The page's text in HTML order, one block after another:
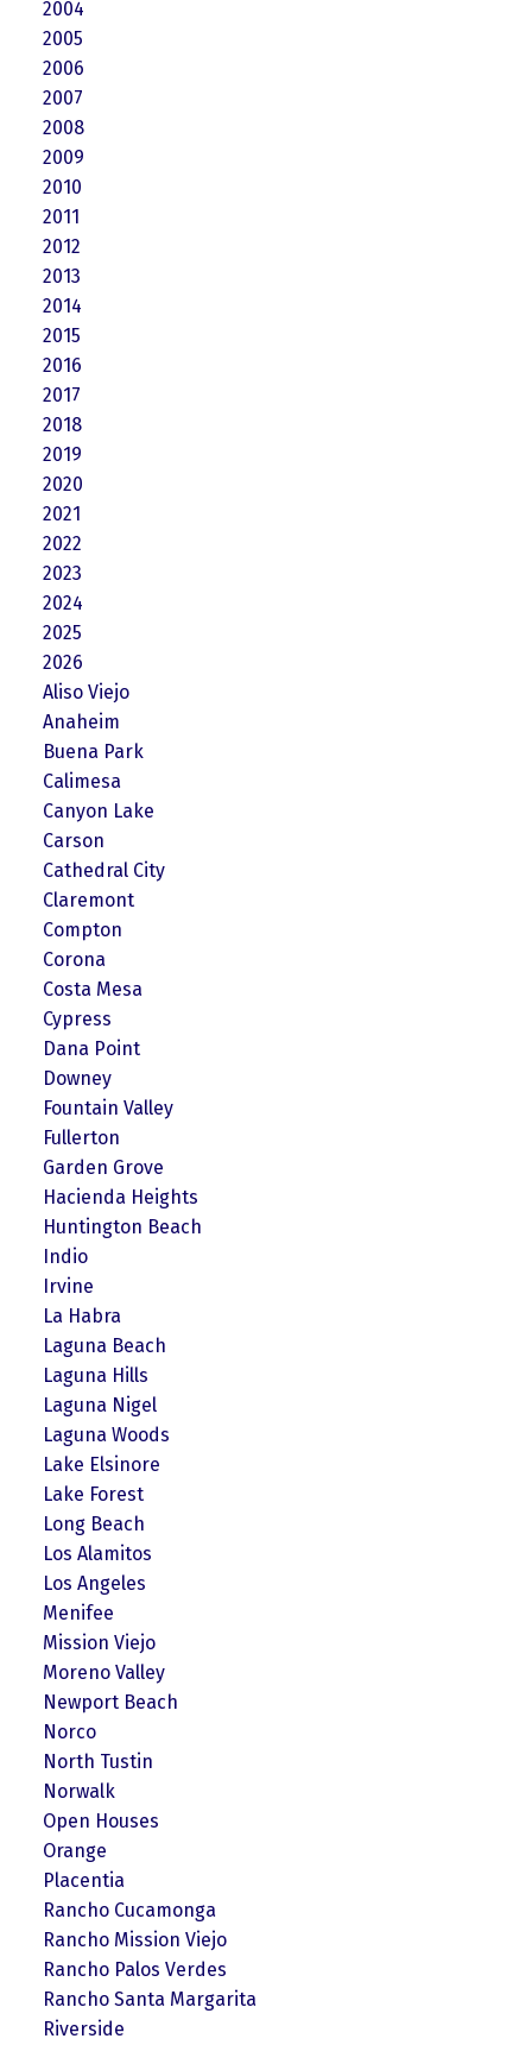
2004
2005
2006
2007
2008
2009
2010
2011
2012
2013
2014
2015
2016
2017
2018
2019
2020
2021
2022
2023
2024
2025
2026
Aliso Viejo
Anaheim
Buena Park
Calimesa
Canyon Lake
Carson
Cathedral City
Claremont
Compton
Corona
Costa Mesa
Cypress
Dana Point
Downey
Fountain Valley
Fullerton
Garden Grove
Hacienda Heights
Huntington Beach
Indio
Irvine
La Habra
Laguna Beach
Laguna Hills
Laguna Nigel
Laguna Woods
Lake Elsinore
Lake Forest
Long Beach
Los Alamitos
Los Angeles
Menifee
Mission Viejo
Moreno Valley
Newport Beach
Norco
North Tustin
Norwalk
Open Houses
Orange
Placentia
Rancho Cucamonga
Rancho Mission Viejo
Rancho Palos Verdes
Rancho Santa Margarita
Riverside